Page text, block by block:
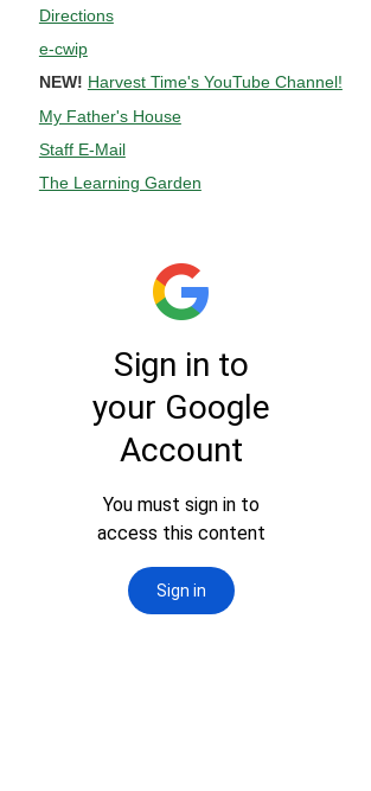
Directions
e-cwip
NEW! Harvest Time's YouTube Channel!
My Father's House
Staff E-Mail
The Learning Garden